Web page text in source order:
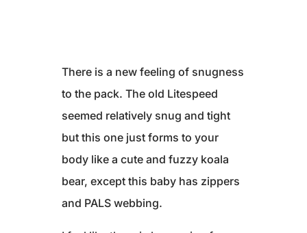
There is a new feeling of snugness
to the pack. The old Litespeed
seemed relatively snug and tight
but this one just forms to your
body like a cute and fuzzy koala
bear, except this baby has zippers
and PALS webbing.